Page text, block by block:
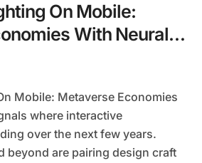
On Mobile:
With Neural
where interactive
over the next few years.
beyond are pairing design craft